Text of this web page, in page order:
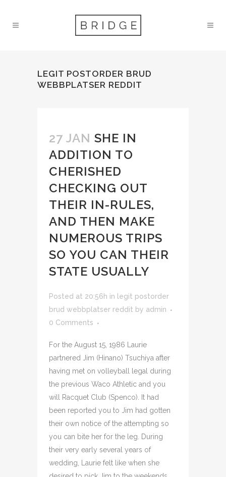
LEGIT POSTORDER BRUD
WEBBPLATSER REDDIT
27 JAN SHE IN
ADDITION TO
CHERISHED
CHECKING OUT
THEIR IN-RULES,
AND THEN MAKE
NUMEROUS TRIPS
SO YOU CAN THEIR
STATE USUALLY
Posted at 20:56h in
legit postorder
brud webbplatser reddit by admin
0 Comments
For the August 15, 1986 Laurie
partnered Jim (Hinano) Tsuchiya after
having met on volleyball legal during
the previous Waco Athletic and you
will Racquet Club (Spenco). It had
been reported you to Jim had gotten
their own notice of the attempting so
you can bite her for the leg. During
their very early several years of
wedding, Laurie felt like when she